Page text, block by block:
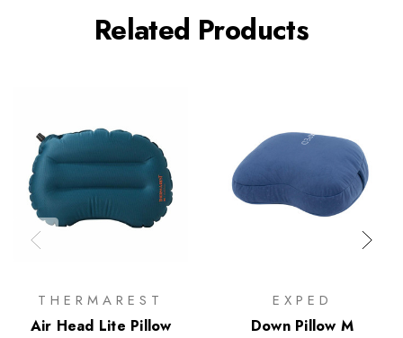
Related Products
THERMAREST
Air Head Lite Pillow
EXPED
Down Pillow M